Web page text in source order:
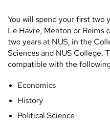
You will spend your first two
Le Havre, Menton or Reims
two years at NUS, in the
Sciences and NUS College.
compatible with the
Economics
History
Political Science